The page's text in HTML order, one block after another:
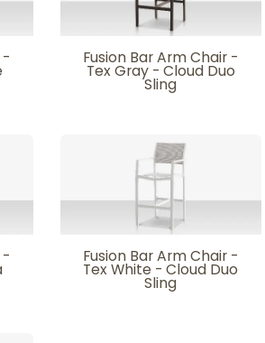
- Fusion Bar Arm Chair -
Tex Gray - Cloud Duo
Sling
- Fusion Bar Arm Chair -
Tex White - Cloud Duo
Sling